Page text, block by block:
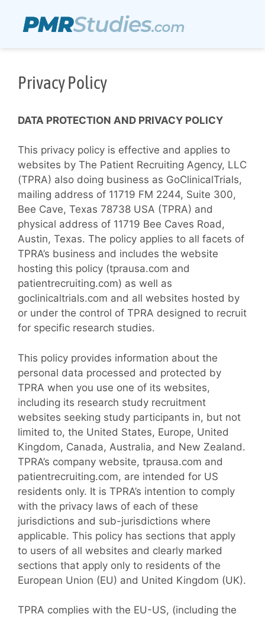
Privacy Policy
DATA PROTECTION AND PRIVACY POLICY
This privacy policy is effective and applies to
websites by The Patient Recruiting Agency, LLC
(TPRA) also doing business as GoClinicalTrials,
mailing address of 11719 FM 2244, Suite 300,
Bee Cave, Texas 78738 USA (TPRA) and
physical address of 11719 Bee Caves Road,
Austin, Texas. The policy applies to all facets of
TPRA’s business and includes the website
hosting this policy (tprausa.com and
patientrecruiting.com) as well as
goclinicaltrials.com and all websites hosted by
or under the control of TPRA designed to recruit
for specific research studies.
This policy provides information about the
personal data processed and protected by
TPRA when you use one of its websites,
including its research study recruitment
websites seeking study participants in, but not
limited to, the United States, Europe, United
Kingdom, Canada, Australia, and New Zealand.
TPRA’s company website, tprausa.com and
patientrecruiting.com, are intended for US
residents only. It is TPRA’s intention to comply
with the privacy laws of each of these
jurisdictions and sub-jurisdictions where
applicable. This policy has sections that apply
to users of all websites and clearly marked
sections that apply only to residents of the
European Union (EU) and United Kingdom (UK).
TPRA complies with the EU-US, (including the